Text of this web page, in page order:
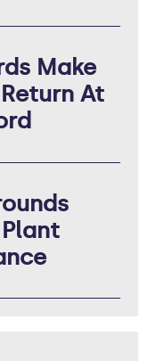
Make
At